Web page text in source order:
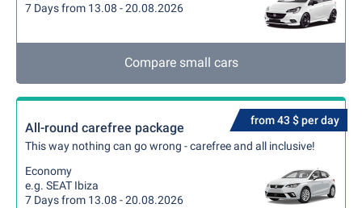
7 Days from 13.08 - 20.08.2026
Compare small cars
from 43 $ per day
All-round carefree package
This way nothing can go wrong - carefree and all inclusive!
Economy
e.g. SEAT Ibiza
7 Days from 13.08 - 20.08.2026